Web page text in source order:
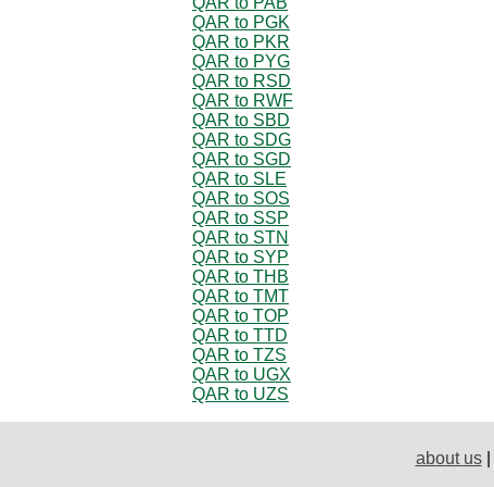
QAR to PGK
QAR to PKR
QAR to PYG
QAR to RSD
QAR to RWF
QAR to SBD
QAR to SDG
QAR to SGD
QAR to SLE
QAR to SOS
QAR to SSP
QAR to STN
QAR to SYP
QAR to THB
QAR to TMT
QAR to TOP
QAR to TTD
QAR to TZS
QAR to UGX
QAR to UZS
about us|